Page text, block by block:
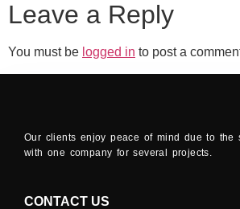
Leave a Reply
You must be logged in to post a
Our clients enjoy peace of mind due to the
with one company for several projects.
CONTACT US